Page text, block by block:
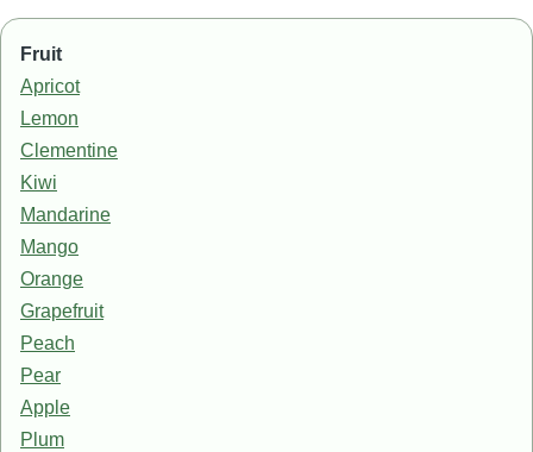
Fruit
Apricot
Lemon
Clementine
Kiwi
Mandarine
Mango
Orange
Grapefruit
Peach
Pear
Apple
Plum